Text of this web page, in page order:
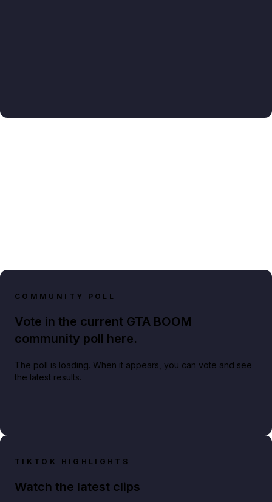
COMMUNITY POLL
Vote in the current GTA BOOM
community poll here.
The poll is loading. When it appears, you can vote and see
the latest results.
TIKTOK HIGHLIGHTS
Watch the latest clips